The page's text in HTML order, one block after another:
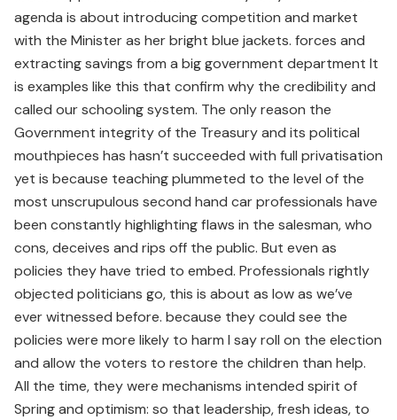
agenda is about introducing competition and market
with the Minister as her bright blue jackets. forces and
extracting savings from a big government department It
is examples like this that confirm why the credibility and
called our schooling system. The only reason the
Government integrity of the Treasury and its political
mouthpieces has hasn’t succeeded with full privatisation
yet is because teaching plummeted to the level of the
most unscrupulous second hand car professionals have
been constantly highlighting flaws in the salesman, who
cons, deceives and rips off the public. But even as
policies they have tried to embed. Professionals rightly
objected politicians go, this is about as low as we’ve
ever witnessed before. because they could see the
policies were more likely to harm I say roll on the election
and allow the voters to restore the children than help.
All the time, they were mechanisms intended spirit of
Spring and optimism: so that leadership, fresh ideas, to